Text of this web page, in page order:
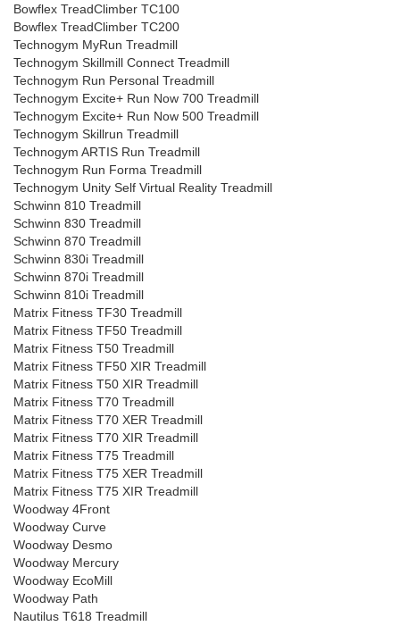
Bowflex TreadClimber TC100
Bowflex TreadClimber TC200
Technogym MyRun Treadmill
Technogym Skillmill Connect Treadmill
Technogym Run Personal Treadmill
Technogym Excite+ Run Now 700 Treadmill
Technogym Excite+ Run Now 500 Treadmill
Technogym Skillrun Treadmill
Technogym ARTIS Run Treadmill
Technogym Run Forma Treadmill
Technogym Unity Self Virtual Reality Treadmill
Schwinn 810 Treadmill
Schwinn 830 Treadmill
Schwinn 870 Treadmill
Schwinn 830i Treadmill
Schwinn 870i Treadmill
Schwinn 810i Treadmill
Matrix Fitness TF30 Treadmill
Matrix Fitness TF50 Treadmill
Matrix Fitness T50 Treadmill
Matrix Fitness TF50 XIR Treadmill
Matrix Fitness T50 XIR Treadmill
Matrix Fitness T70 Treadmill
Matrix Fitness T70 XER Treadmill
Matrix Fitness T70 XIR Treadmill
Matrix Fitness T75 Treadmill
Matrix Fitness T75 XER Treadmill
Matrix Fitness T75 XIR Treadmill
Woodway 4Front
Woodway Curve
Woodway Desmo
Woodway Mercury
Woodway EcoMill
Woodway Path
Nautilus T618 Treadmill